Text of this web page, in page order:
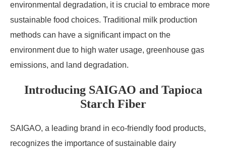
environmental degradation, it is crucial to embrace more
sustainable food choices. Traditional milk production
methods can have a significant impact on the
environment due to high water usage, greenhouse gas
emissions, and land degradation.
Introducing SAIGAO and Tapioca
Starch Fiber
SAIGAO, a leading brand in eco-friendly food products,
recognizes the importance of sustainable dairy